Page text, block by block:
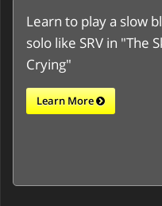
Learn to play a slow
solo like SRV in "The
Crying"
Learn More